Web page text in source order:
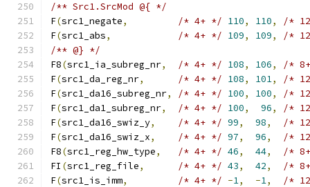
/** Src1.SrcMod @{ */
F(src1_negate, /* 4+ */ 110, 110,
/*
F(src1_abs, /* 4+ */ 109, 109,
/*
/** @} */
F8(src1_ia_subreg_nr, /* 4+ */ 108, 106,
/*
F(src1_da_reg_nr, /* 4+ */ 108, 101,
/*
F(src1_da16_subreg_nr, /* 4+ */ 100, 100,
/*
F(src1_da1_subreg_nr, /* 4+ */ 100, 96,
/*
F(src1_da16_swiz_y, /* 4+ */ 99, 98,
/*
F(src1_da16_swiz_x, /* 4+ */ 97, 96,
/*
F8(src1_reg_hw_type, /* 4+ */ 46, 44,
/*
FI (src1_reg_file, /* 4+ */ 43, 42,
/*
F(src1_is_imm, /* 4+ */ -1, -1,
/*